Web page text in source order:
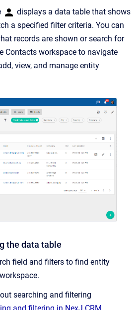
displays a data table that shows
a specified filter criteria. You can
records are shown or search for
Contacts workspace to navigate
view, and manage entity
the data table
field and filters to find entity
searching and filtering